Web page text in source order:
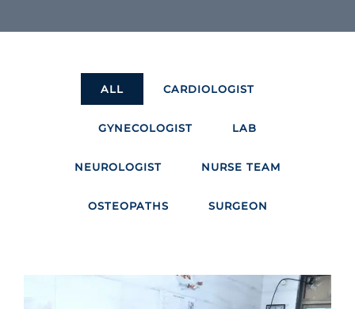
ALL CARDIOLOGIST
GYNECOLOGIST LAB
NEUROLOGIST NURSE TEAM
OSTEOPATHS SURGEON